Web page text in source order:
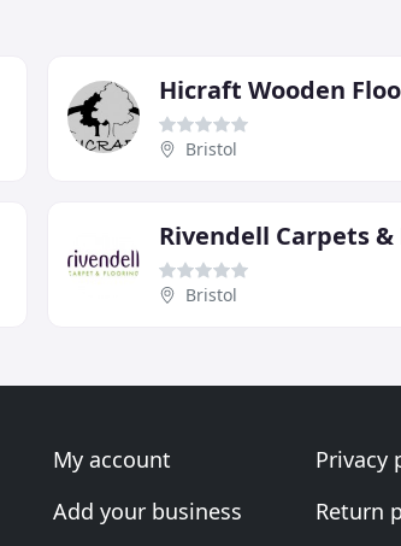
Hicraft Wooden
Bristol
Rivendell Carpets
Bristol
My account
Add your business
Privacy
Return